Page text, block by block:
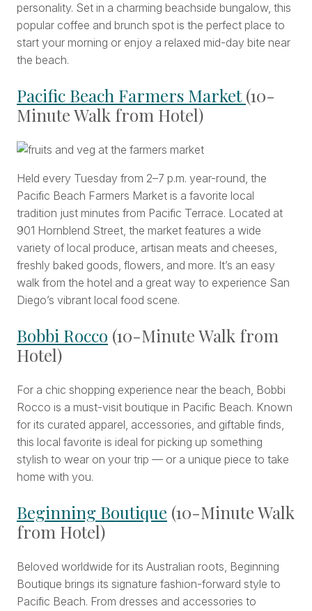
personality. Set in a charming beachside bungalow, this
popular coffee and brunch spot is the perfect place to
start your morning or enjoy a relaxed mid-day bite near
the beach.
Pacific Beach Farmers Market(10-
Minute Walk from Hotel)
Held every Tuesday from 2–7 p.m. year-round, the
Pacific Beach Farmers Market is a favorite local
tradition just minutes from Pacific Terrace. Located at
901 Hornblend Street, the market features a wide
variety of local produce, artisan meats and cheeses,
freshly baked goods, flowers, and more. It’s an easy
walk from the hotel and a great way to experience San
Diego’s vibrant local food scene.
Bobbi Rocco (10-Minute Walk from
Hotel)
For a chic shopping experience near the beach, Bobbi
Rocco is a must-visit boutique in Pacific Beach. Known
for its curated apparel, accessories, and giftable finds,
this local favorite is ideal for picking up something
stylish to wear on your trip — or a unique piece to take
home with you.
Beginning Boutique (10-Minute Walk
from Hotel)
Beloved worldwide for its Australian roots, Beginning
Boutique brings its signature fashion-forward style to
Pacific Beach. From dresses and accessories to